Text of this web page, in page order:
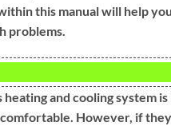
this manual will help
problems.
heating and cooling system
However, if